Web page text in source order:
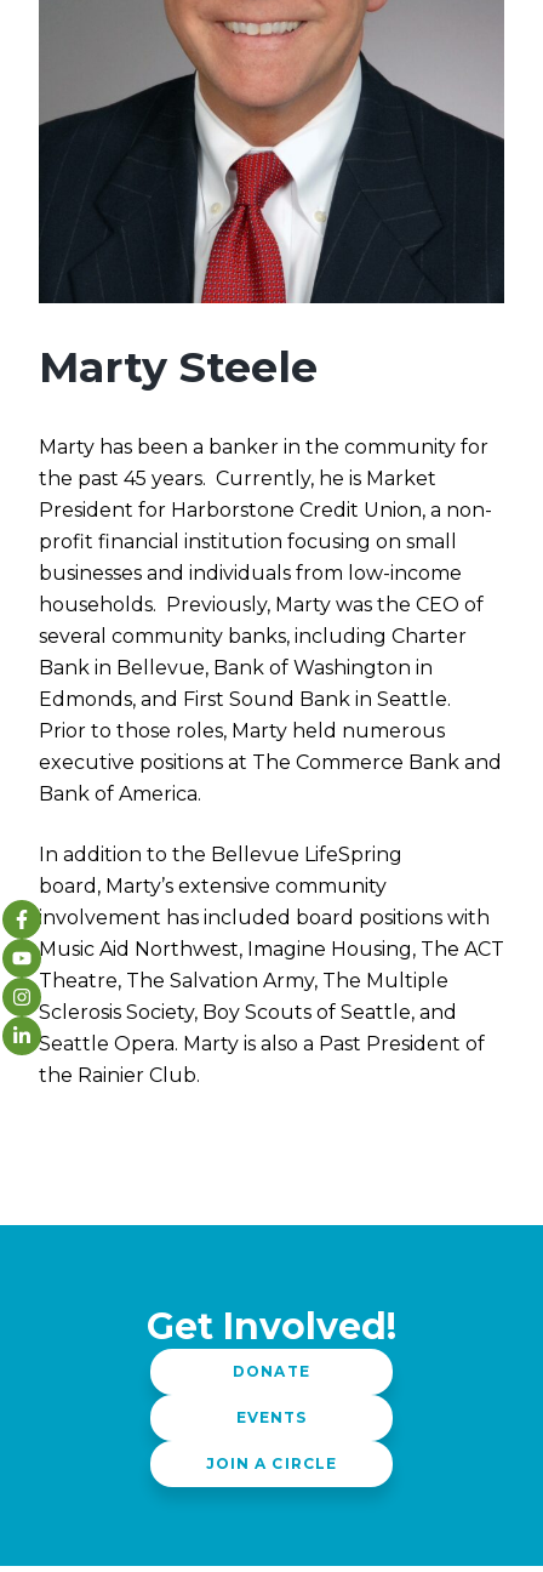
Marty Steele
Marty has been a banker in the community for
the past 45 years. Currently, he is Market
President for Harborstone Credit Union, a non-
profit financial institution focusing on small
businesses and individuals from low-income
households. Previously, Marty was the CEO of
several community banks, including Charter
Bank in Bellevue, Bank of Washington in
Edmonds, and First Sound Bank in Seattle.
Prior to those roles, Marty held numerous
executive positions at The Commerce Bank and
Bank of America.
In addition to the Bellevue LifeSpring
board, Marty’s extensive community
involvement has included board positions with
Music Aid Northwest, Imagine Housing, The ACT
Theatre, The Salvation Army, The Multiple
Sclerosis Society, Boy Scouts of Seattle, and
Seattle Opera. Marty is also a Past President of
the Rainier Club.
Get Involved!
DONATE
EVENTS
JOIN A CIRCLE